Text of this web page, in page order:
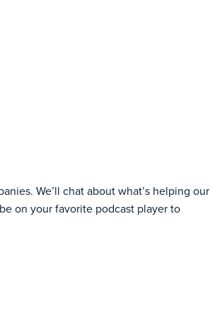
We’ll chat about what’s helping our
on your favorite podcast player to